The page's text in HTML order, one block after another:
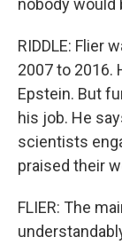
nobody would
RIDDLE: Flier
2007 to 2016.
Epstein. But
his job. He
scientists
praised their
FLIER: The